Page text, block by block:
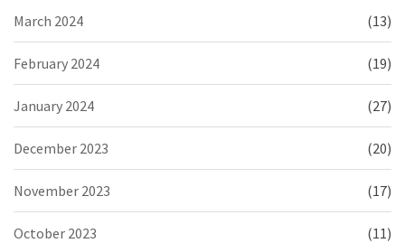
March 2024 (13)
February 2024 (19)
January 2024 (27)
December 2023 (20)
November 2023 (17)
October 2023 (11)